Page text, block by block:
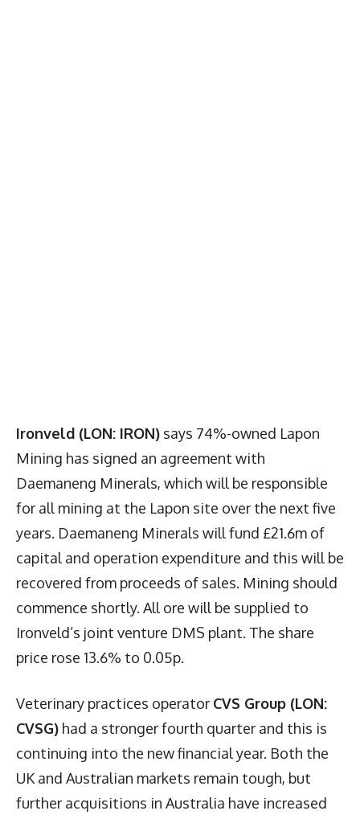
Ironveld (LON: IRON) says 74%-owned Lapon
Mining has signed an agreement with
Daemaneng Minerals, which will be responsible
for all mining at the Lapon site over the next five
years. Daemaneng Minerals will fund £21.6m of
capital and operation expenditure and this will be
recovered from proceeds of sales. Mining should
commence shortly. All ore will be supplied to
Ironveld’s joint venture DMS plant. The share
price rose 13.6% to 0.05p.
Veterinary practices operator CVS Group (LON:
CVSG) had a stronger fourth quarter and this is
continuing into the new financial year. Both the
UK and Australian markets remain tough, but
further acquisitions in Australia have increased